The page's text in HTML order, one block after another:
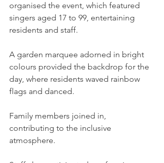
organised the event, which featured
singers aged 17 to 99, entertaining
residents and staff.
A garden marquee adorned in bright
colours provided the backdrop for the
day, where residents waved rainbow
flags and danced.
Family members joined in,
contributing to the inclusive
atmosphere.